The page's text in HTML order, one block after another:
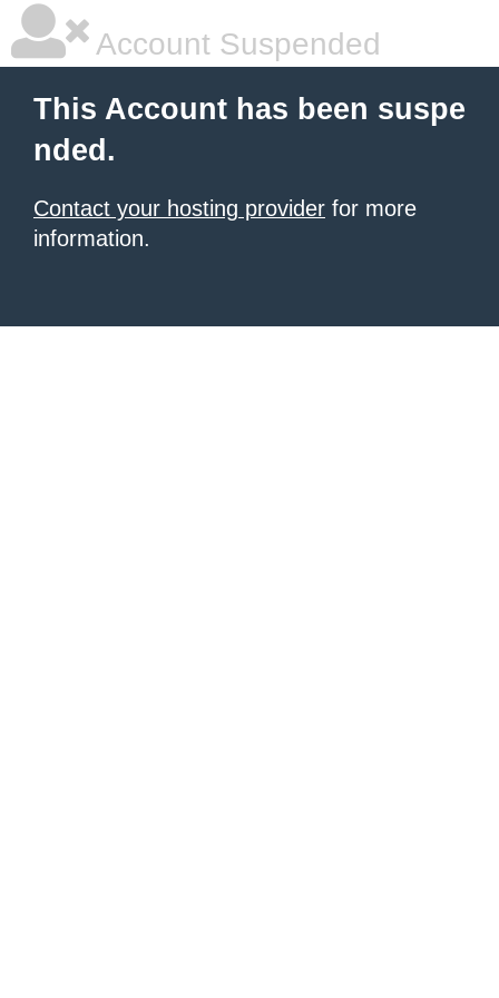
Account Suspended
This Account has been suspe
nded.
Contact your hosting provider for more
information.